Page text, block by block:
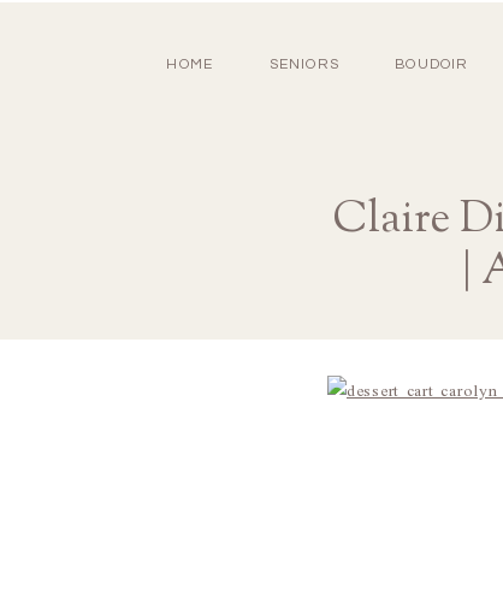
HOME SENIORS BOUDOIR
Claire
|